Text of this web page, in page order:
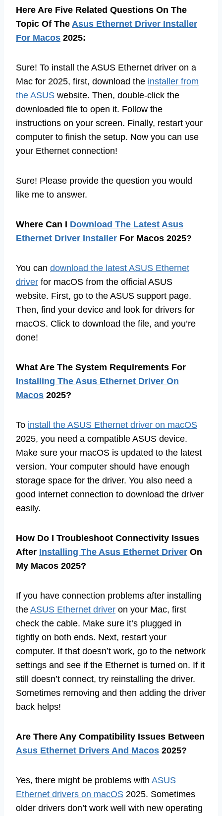
Here Are Five Related Questions On The
Topic Of The Asus Ethernet Driver Installer
For Macos 2025:
Sure! To install the ASUS Ethernet driver on a
Mac for 2025, first, download the installer from
the ASUS website. Then, double-click the
downloaded file to open it. Follow the
instructions on your screen. Finally, restart your
computer to finish the setup. Now you can use
your Ethernet connection!
Sure! Please provide the question you would
like me to answer.
Where Can I Download The Latest Asus
Ethernet Driver Installer For Macos 2025?
You can download the latest ASUS Ethernet
driver for macOS from the official ASUS
website. First, go to the ASUS support page.
Then, find your device and look for drivers for
macOS. Click to download the file, and you’re
done!
What Are The System Requirements For
Installing The Asus Ethernet Driver On
Macos 2025?
To install the ASUS Ethernet driver on macOS
2025, you need a compatible ASUS device.
Make sure your macOS is updated to the latest
version. Your computer should have enough
storage space for the driver. You also need a
good internet connection to download the driver
easily.
How Do I Troubleshoot Connectivity Issues
After Installing The Asus Ethernet Driver On
My Macos 2025?
If you have connection problems after installing
the ASUS Ethernet driver on your Mac, first
check the cable. Make sure it’s plugged in
tightly on both ends. Next, restart your
computer. If that doesn’t work, go to the network
settings and see if the Ethernet is turned on. If it
still doesn’t connect, try reinstalling the driver.
Sometimes removing and then adding the driver
back helps!
Are There Any Compatibility Issues Between
Asus Ethernet Drivers And Macos 2025?
Yes, there might be problems with ASUS
Ethernet drivers on macOS 2025. Sometimes
older drivers don’t work well with new operating